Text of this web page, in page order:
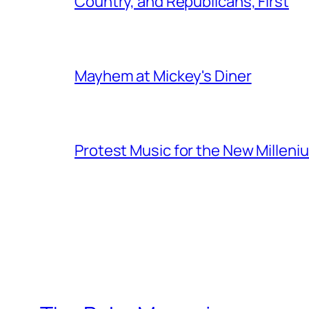
Mayhem at Mickey's Diner
Protest Music for the New